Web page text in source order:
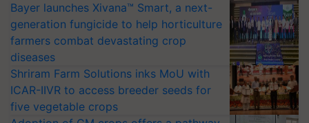
Bayer launches Xivana™ Smart, a next-
generation fungicide to help horticulture
farmers combat devastating crop
diseases
Shriram Farm Solutions inks MoU with
ICAR-IIVR to access breeder seeds for
five vegetable crops